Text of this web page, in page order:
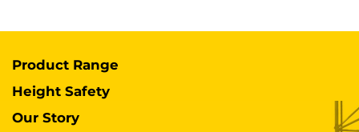
Product Range
Height Safety
Our Story